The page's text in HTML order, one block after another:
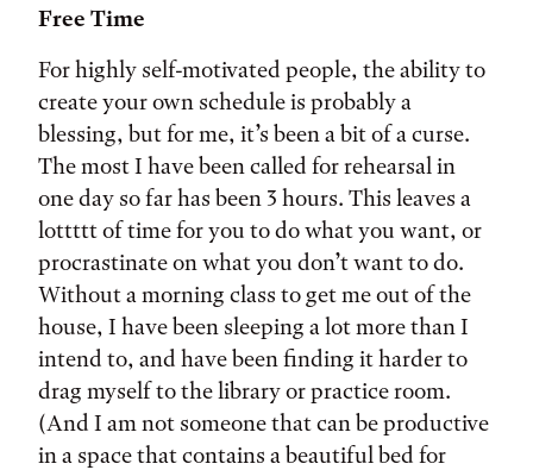
Free Time
For highly self-motivated people, the ability to
create your own schedule is probably a
blessing, but for me, it’s been a bit of a curse.
The most I have been called for rehearsal in
one day so far has been 3 hours. This leaves a
lottttt of time for you to do what you want, or
procrastinate on what you don’t want to do.
Without a morning class to get me out of the
house, I have been sleeping a lot more than I
intend to, and have been finding it harder to
drag myself to the library or practice room.
(And I am not someone that can be productive
in a space that contains a beautiful bed for